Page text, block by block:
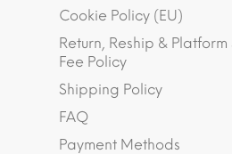
Cookie Policy (EU)
Return, Reship & Platform
Fee Policy
Shipping Policy
FAQ
Payment Methods